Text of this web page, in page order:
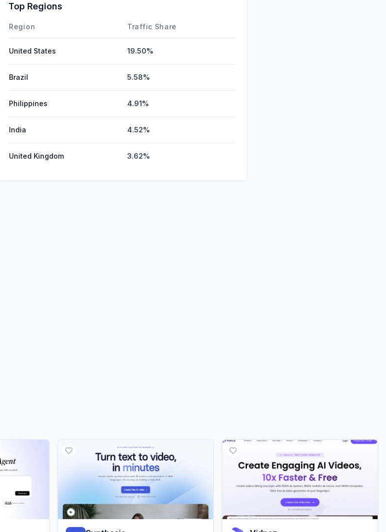
Affiliate
Top Regions
Region Traffic Share
United States 19.50%
Brazil 5.58%
Philippines 4.91%
India 4.52%
United Kingdom 3.62%